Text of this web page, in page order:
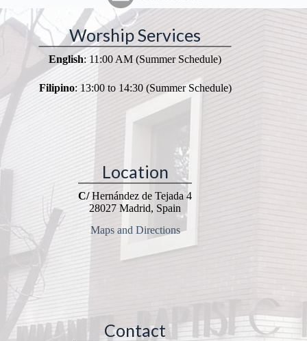
Worship Services
English: 11:00 AM (Summer Schedule)
Filipino: 13:00 to 14:30 (Summer Schedule)
Location
C/Hernández de Tejada 4
28027 Madrid, Spain
Maps and Directions
Contact